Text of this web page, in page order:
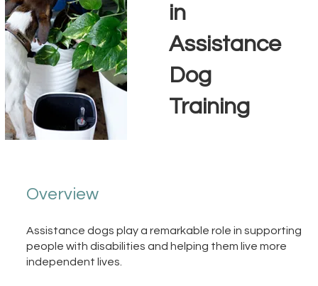
in
Assistance
Dog
Training
Overview
Assistance dogs play a remarkable role in supporting
people with disabilities and helping them live more
independent lives.